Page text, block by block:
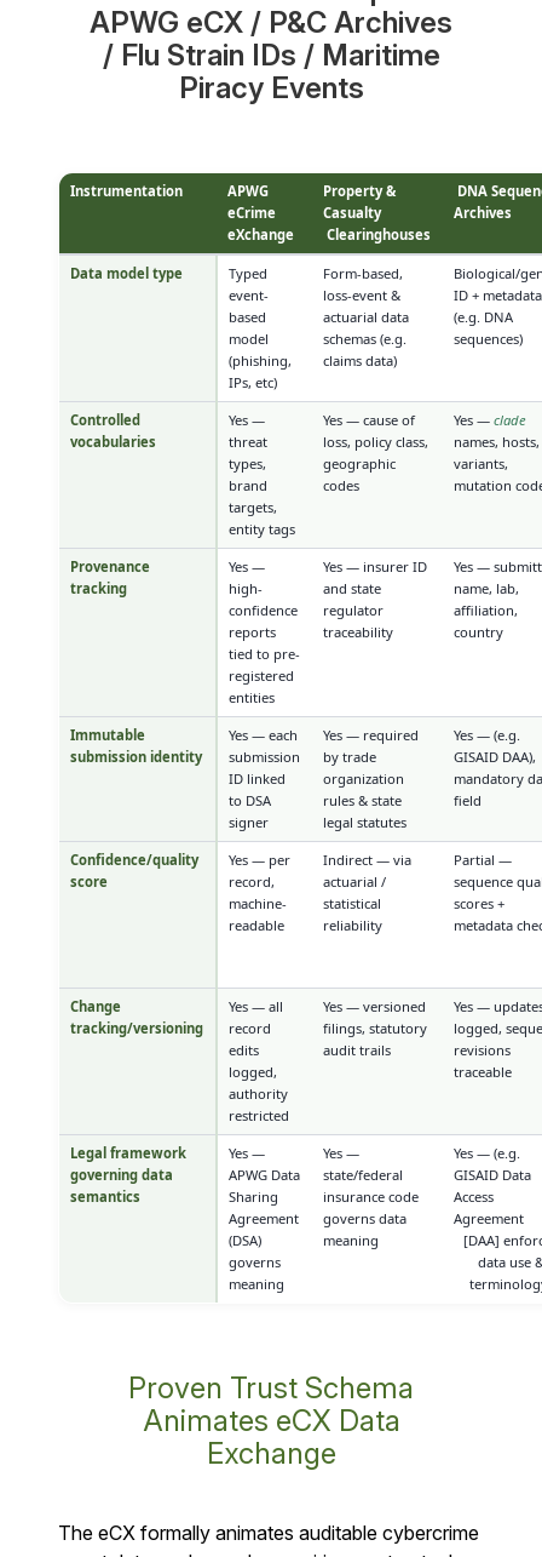
APWG eCX / P&C Archives
/ Flu Strain IDs / Maritime
Piracy Events
Instrumentation
APWG
eCrime
eXchange
Property &
Casualty
Clearinghouses
DNA
Archives
Data model type
Typed
event-
based
model
(phishing,
IPs, etc)
Form-based,
loss-event &
actuarial data
schemas (e.g.
claims data)
Biological/
ID + metadata
(e.g. DNA
sequences)
Controlled
vocabularies
Yes —
threat
types,
brand
targets,
entity tags
Yes — cause of
loss, policy class,
geographic
codes
Yes —clade
names, hosts,
variants,
mutation
Provenance
tracking
Yes —
high-
confidence
reports
tied to pre-
registered
entities
Yes — insurer ID
and state
regulator
traceability
Yes —
name, lab,
affiliation,
country
Immutable
submission identity
Yes — each
submission
ID linked
to DSA
signer
Yes — required
by trade
organization
rules & state
legal statutes
Yes — (e.g.
GISAID DAA),
mandatory
field
Confidence/quality
score
Yes — per
record,
machine-
readable
Indirect — via
actuarial /
statistical
reliability
Partial —
sequence
scores +
metadata
Change
tracking/versioning
Yes — all
record
edits
logged,
authority
restricted
Yes — versioned
filings, statutory
audit trails
Yes —
logged,
revisions
traceable
Legal framework
governing data
semantics
Yes —
APWG Data
Sharing
Agreement
(DSA)
governs
meaning
Yes —
state/federal
insurance code
governs data
meaning
Yes — (e.g.
GISAID Data
Access
Agreement
[DAA]
data use
Proven Trust Schema
Animates eCX Data
Exchange
The eCX formally animates auditable cybercrime